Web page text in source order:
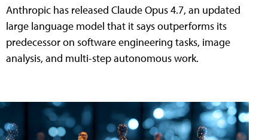
Anthropic has released Claude Opus 4.7, an updated
large language model that it says outperforms its
predecessor on software engineering tasks, image
analysis, and multi-step autonomous work.